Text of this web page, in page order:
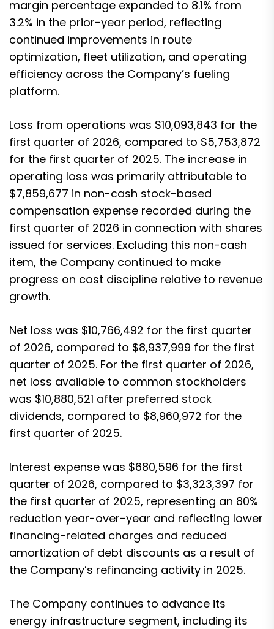
margin percentage expanded to 8.1% from
3.2% in the prior-year period, reflecting
continued improvements in route
optimization, fleet utilization, and operating
efficiency across the Company’s fueling
platform.
Loss from operations was $10,093,843 for the
first quarter of 2026, compared to $5,753,872
for the first quarter of 2025. The increase in
operating loss was primarily attributable to
$7,859,677 in non-cash stock-based
compensation expense recorded during the
first quarter of 2026 in connection with shares
issued for services. Excluding this non-cash
item, the Company continued to make
progress on cost discipline relative to revenue
growth.
Net loss was $10,766,492 for the first quarter
of 2026, compared to $8,937,999 for the first
quarter of 2025. For the first quarter of 2026,
net loss available to common stockholders
was $10,880,521 after preferred stock
dividends, compared to $8,960,972 for the
first quarter of 2025.
Interest expense was $680,596 for the first
quarter of 2026, compared to $3,323,397 for
the first quarter of 2025, representing an 80%
reduction year-over-year and reflecting lower
financing-related charges and reduced
amortization of debt discounts as a result of
the Company’s refinancing activity in 2025.
The Company continues to advance its
energy infrastructure segment, including its